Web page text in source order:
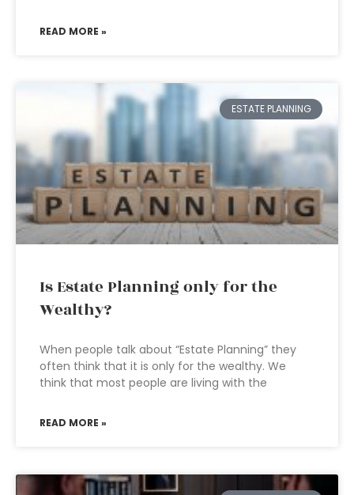
READ MORE »
ESTATE PLANNING
Is Estate Planning only for the
Wealthy?
When people talk about “Estate Planning” they
often think that it is only for the wealthy. We
think that most people are living with the
READ MORE »